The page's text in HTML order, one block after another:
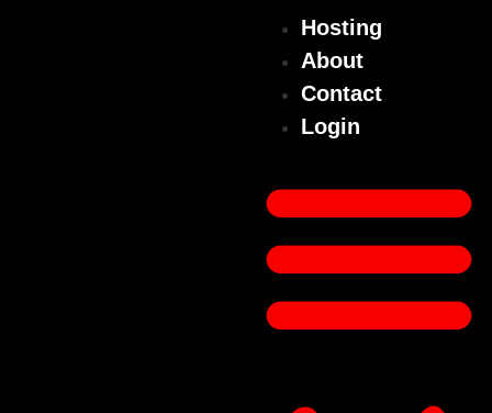
Hosting
About
Contact
Login